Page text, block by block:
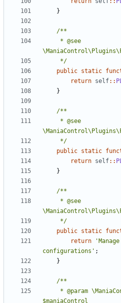
}
	 */
public static
return self::
}
	 */
public static
return self::
}
	 */
public static
return
configurations' ;
}